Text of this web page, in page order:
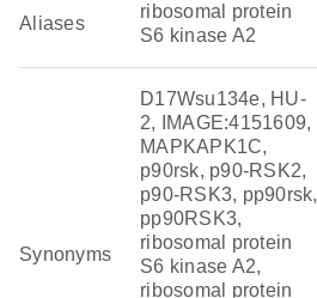
Aliases
ribosomal protein
S6 kinase A2
Synonyms
D17Wsu134e, HU-
2, IMAGE:4151609,
MAPKAPK1C,
p90rsk, p90-RSK2,
p90-RSK3, pp90rsk,
pp90RSK3,
ribosomal protein
S6 kinase A2,
ribosomal protein